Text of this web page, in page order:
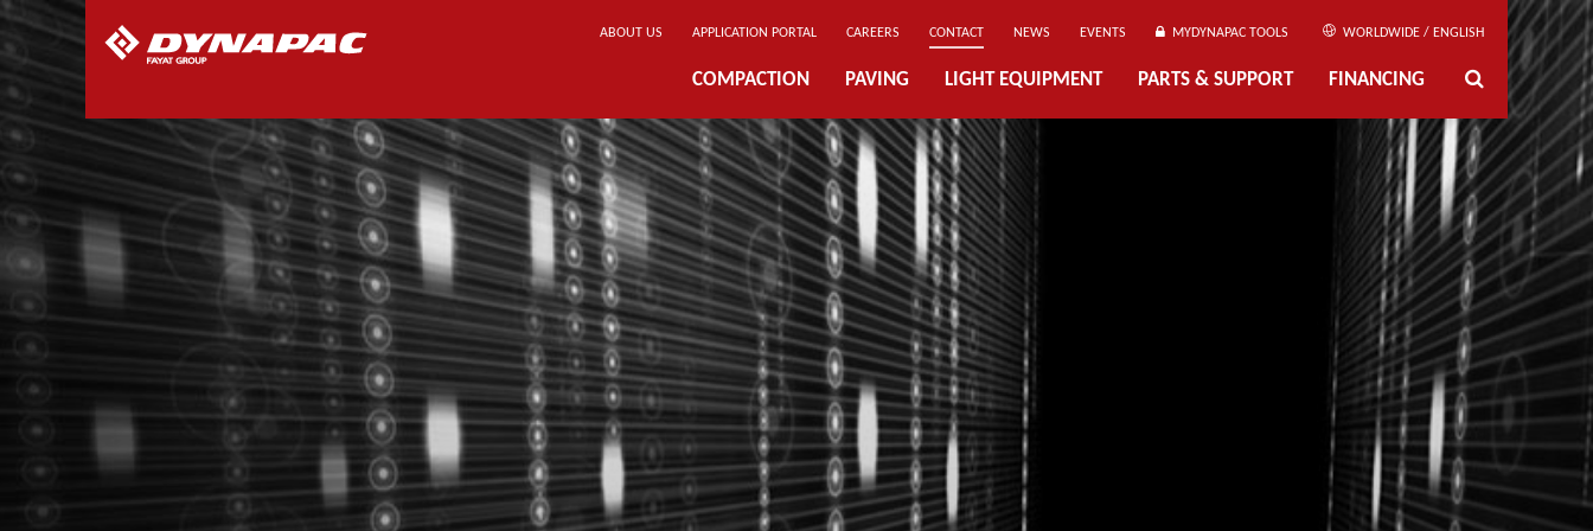
ABOUT US APPLICATION PORTAL CAREERS CONTACT NEWS EVENTS MYDYNAPAC TOOLS WORLDWIDE / ENGLISH
COMPACTION PAVING LIGHT EQUIPMENT PARTS & SUPPORT FINANCING